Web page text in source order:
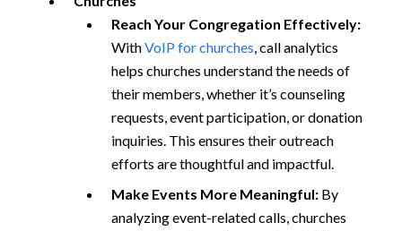
Reach Your Congregation Effectively:
WithVoIP for churches, call analytics
helps churches understand the needs of
their members, whether it’s counseling
requests, event participation, or donation
inquiries. This ensures their outreach
efforts are thoughtful and impactful.
Make Events More Meaningful: By
analyzing event-related calls, churches